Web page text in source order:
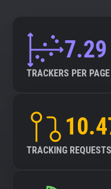
7.29
TRACKERS PER
TRACKING